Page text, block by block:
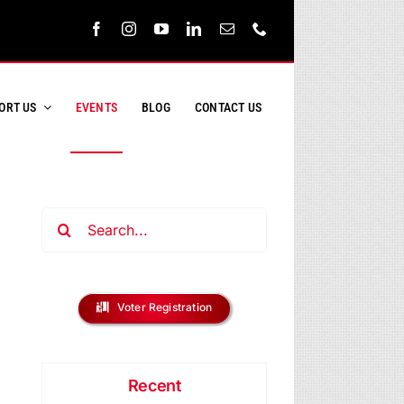
US EVENTS BLOG CONTACT US
Voter Registration
Recent